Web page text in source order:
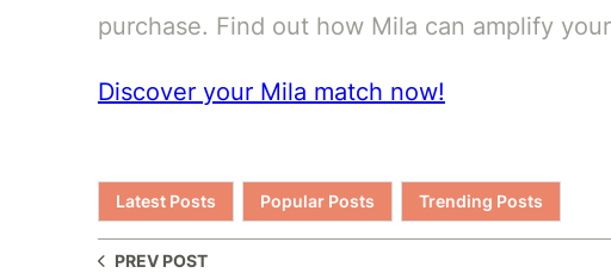
purchase. Find out how Mila can amplify
Discover your Mila match now!
Latest Posts Popular Posts Trending Posts
PREV POST